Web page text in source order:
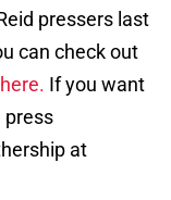
pressers last
can check out
here. If you want
press
at